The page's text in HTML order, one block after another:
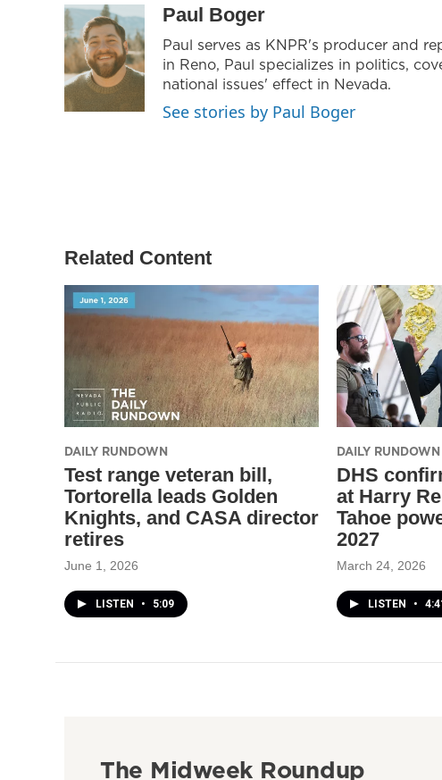
t
t
e
r
t
a
g
r
a
m
e
b
o
o
k
Paul Boger
Paul serves as KNPR's producer and
in Reno, Paul specializes in politics,
national issues' effect in Nevada.
See stories by Paul Boger
Related Content
DAILY RUNDOWN
Test range veteran bill,
Tortorella leads Golden
Knights, and CASA director
retires
June 1, 2026
LISTEN • 5:09
DAILY RUNDOWN
DHS
at Harry
Tahoe
2027
March 24, 2026
LISTEN •
The Midweek Roundup